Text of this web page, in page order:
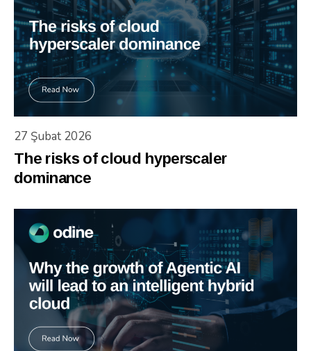
27 Şubat 2026
The risks of cloud hyperscaler
dominance